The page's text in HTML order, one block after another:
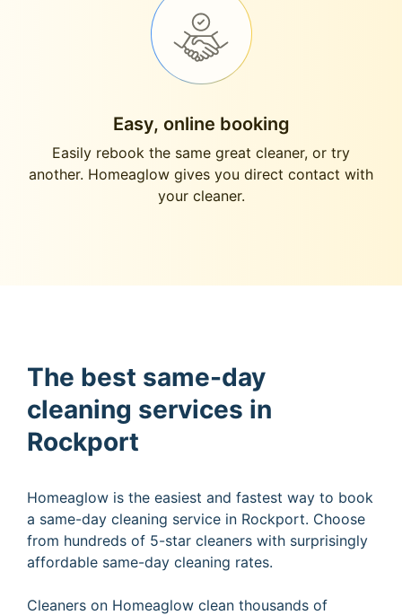
Easy, online booking
Easily rebook the same great cleaner, or try
another. Homeaglow gives you direct contact with
your cleaner.
The best same-day
cleaning services in
Rockport
Homeaglow is the easiest and fastest way to book
a same-day cleaning service in Rockport. Choose
from hundreds of 5-star cleaners with surprisingly
affordable same-day cleaning rates.
Cleaners on Homeaglow clean thousands of